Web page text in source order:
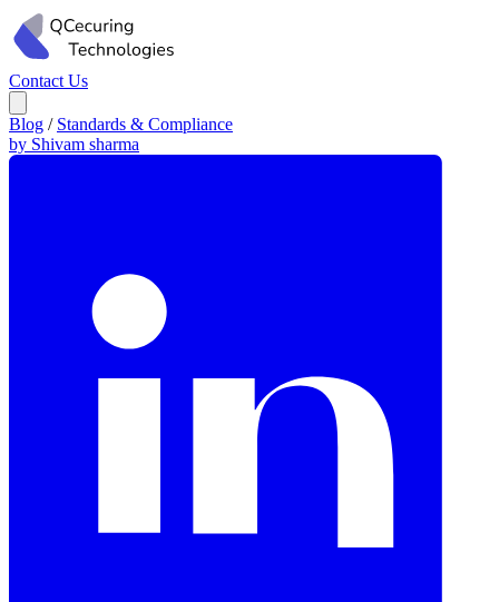
Contact Us
Blog / Standards & Compliance
by Shivam sharma